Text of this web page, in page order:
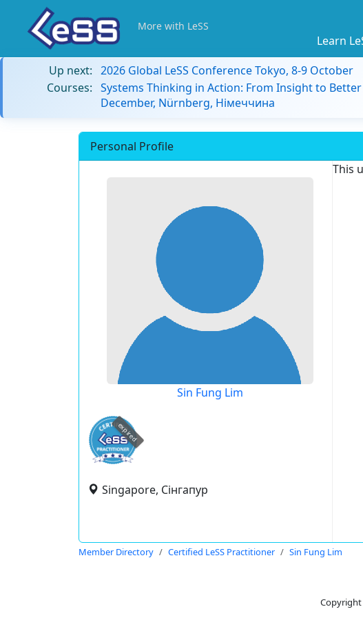
More with LeSS
Learn
Up next: 2026 Global LeSS Conference Tokyo, 8-9 October
Courses: Systems Thinking in Action: From Insight to
December, Nürnberg, Німеччина
Personal Profile
Sin Fung Lim
expired
Singapore, Сінгапур
This
Member Directory Certified LeSS Practitioner Sin Fung Lim